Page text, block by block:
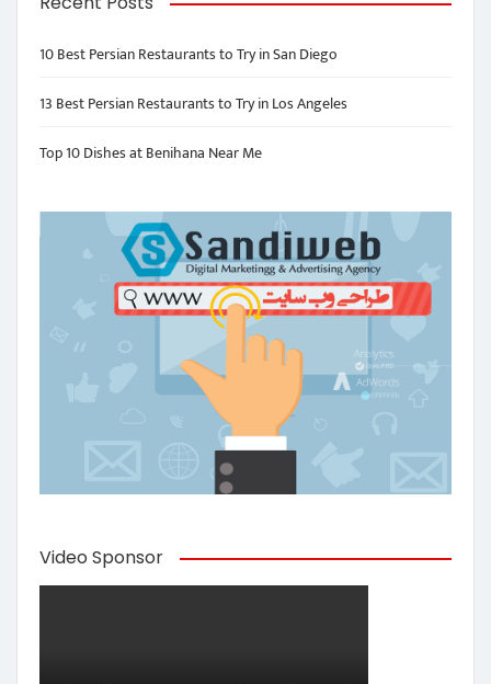
10 Best Persian Restaurants to Try in San Diego
13 Best Persian Restaurants to Try in Los Angeles
Top 10 Dishes at Benihana Near Me
Video Sponsor